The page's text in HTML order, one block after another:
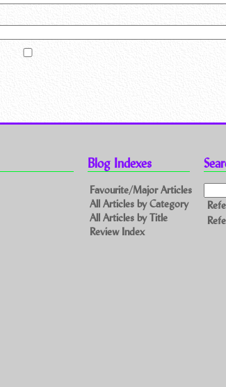
Blog Indexes
Favourite/Major Articles
All Articles by Category
All Articles by Title
Review Index